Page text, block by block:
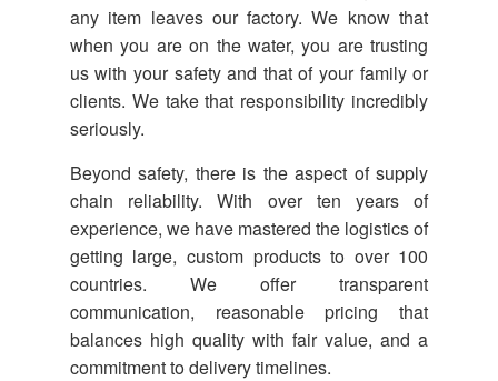
any item leaves our factory. We know that
when you are on the water, you are trusting
us with your safety and that of your family or
clients. We take that responsibility incredibly
seriously.
Beyond safety, there is the aspect of supply
chain reliability. With over ten years of
experience, we have mastered the logistics of
getting large, custom products to over 100
countries. We offer transparent
communication, reasonable pricing that
balances high quality with fair value, and a
commitment to delivery timelines.